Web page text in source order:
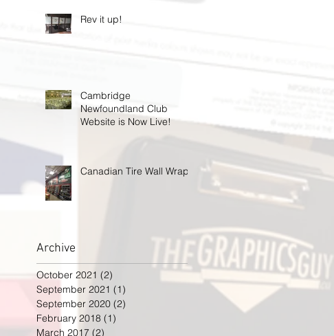
Rev it up!
Cambridge
Newfoundland Club
Website is Now Live!
Canadian Tire Wall Wrap
Archive
October 2021 (2)
September 2021 (1)
September 2020 (2)
February 2018 (1)
March 2017 (2)